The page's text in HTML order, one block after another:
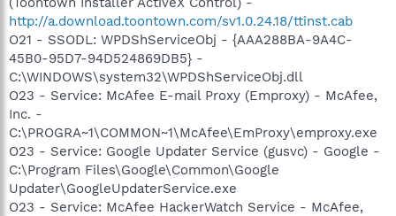
http://a.download.toontown.com/sv1.0.24.18/ttinst.cab
O21 - SSODL: WPDShServiceObj - {AAA288BA-9A4C-
45B0-95D7-94D524869DB5} -
C:\WINDOWS\system32\WPDShServiceObj.dll
O23 - Service: McAfee E-mail Proxy (Emproxy) - McAfee,
Inc. -
C:\PROGRA~1\COMMON~1\McAfee\EmProxy\emproxy.exe
O23 - Service: Google Updater Service (gusvc) - Google -
C:\Program Files\Google\Common\Google
Updater\GoogleUpdaterService.exe
O23 - Service: McAfee HackerWatch Service - McAfee,